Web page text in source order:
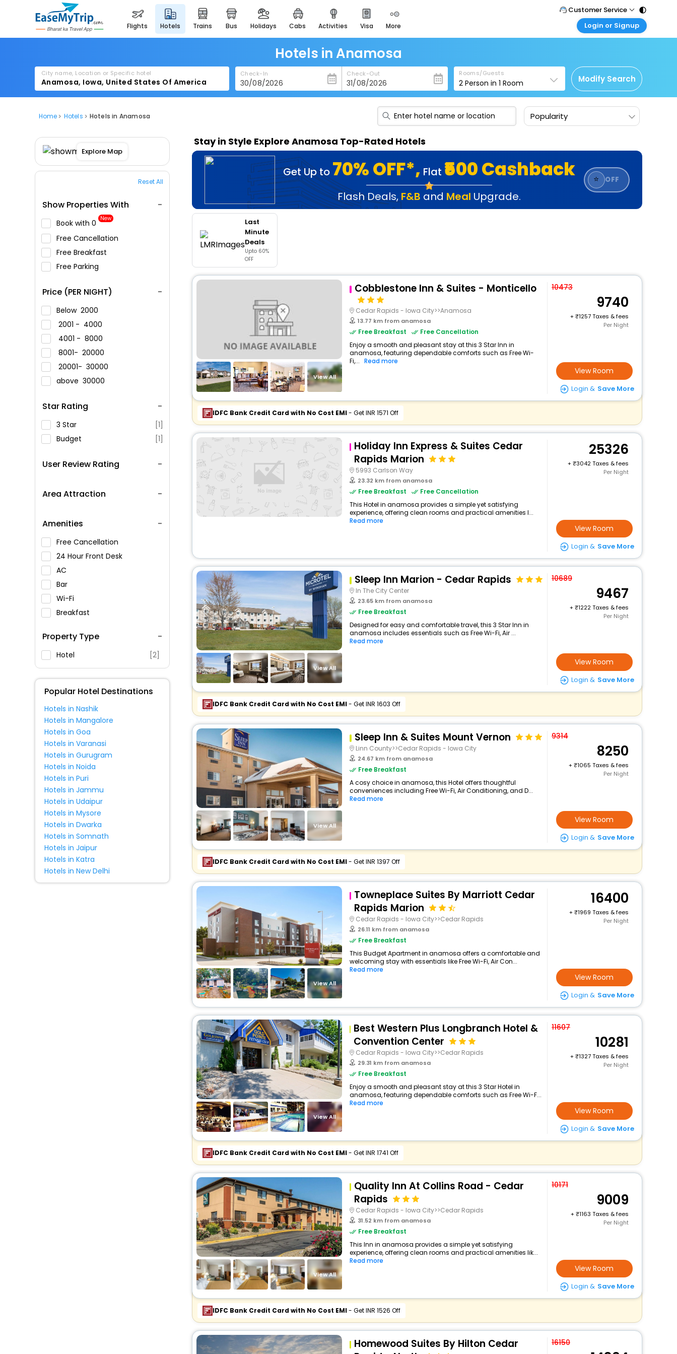
flights hotels trains bus holidays cabs activities visa more
heritage & events
majestic monuments of
india
easemytrip cards
apply now to get rewards
easyeloped
for romantic getaways
spiritual tours in india
badrinath
for divine blessings
airport service
enjoy airport service
Customer Service
Call Support
Care@easemytrip.com
Login or Signup
Corporate Travel
Login corporate account
Agent Login
Login your agent account
Hotels in Anamosa
City name, Location or Specific hotel Check-In Check-Out Rooms/Guests
2 Person in1 Room Modify Search
Home Hotels Hotels in Anamosa Popularity
Explore Map
Reset All
Show Properties With
Book with ₹0 New
Free Cancellation
Free Breakfast
Free Parking
Price (PER NIGHT)
Below 2000
2001 - 4000
4001 - 8000
8001- 20000
20001- 30000
above 30000
Star Rating
3 Star
[1]
Budget
[1]
User Review Rating
Area Attraction
Amenities
Free Cancellation
24 Hour Front Desk
AC
Bar
Wi-Fi
Breakfast
Swimming Pool
Parking
Restaurant
Property Type
Hotel [2]
Popular Hotel Destinations
Hotels in Nashik
Hotels in Mangalore
Hotels in Goa
Hotels in Varanasi
Hotels in Gurugram
Hotels in Noida
Hotels in Puri
Hotels in Jammu
Hotels in Udaipur
Hotels in Mysore
Hotels in Dwarka
Hotels in Somnath
Hotels in Jaipur
Hotels in Katra
Hotels in New Delhi
Stay in Style Explore Anamosa Top-Rated Hotels
Get Up to 70% OFF*, Flat ₹500 Cashback
Flash Deals, F&B and Meal Upgrade.
⭐ OFF
Last
Minute
Deals
Upto 60%
OFF
View All
Cobblestone Inn & Suites - Monticello
Cedar Rapids - Iowa City>>Anamosa
13.77 km from anamosa
Free Breakfast
Free Cancellation
Enjoy a smooth and pleasant stay at this 3 Star Inn in
anamosa, featuring dependable comforts such as Free Wi-
Fi,... Read more
10473
9740
+
1257 Taxes & fees
Per Night
View Room
Login & Save More
IDFC Bank Credit Card with No Cost EMI- Get INR 1571 Off
Holiday Inn Express & Suites Cedar
Rapids Marion
5993 Carlson Way
23.32 km from anamosa
Free Breakfast
Free Cancellation
This Hotel in anamosa provides a simple yet satisfying
experience, offering clean rooms and practical amenities l...
Read more
25326
+
3042 Taxes & fees
Per Night
View Room
Login & Save More
View All
Sleep Inn Marion - Cedar Rapids
In The City Center
23.65 km from anamosa
Free Breakfast
Designed for easy and comfortable travel, this 3 Star Inn in
anamosa includes essentials such as Free Wi-Fi, Air ...
Read more
10689
9467
+
1222 Taxes & fees
Per Night
View Room
Login & Save More
IDFC Bank Credit Card with No Cost EMI- Get INR 1603 Off
View All
Sleep Inn & Suites Mount Vernon
Linn County>>Cedar Rapids - Iowa City
24.67 km from anamosa
Free Breakfast
A cosy choice in anamosa, this Hotel offers thoughtful
conveniences including Free Wi-Fi, Air Conditioning, and D...
Read more
9314
8250
+
1065 Taxes & fees
Per Night
View Room
Login & Save More
IDFC Bank Credit Card with No Cost EMI- Get INR 1397 Off
View All
Towneplace Suites By Marriott Cedar
Rapids Marion
Cedar Rapids - Iowa City>>Cedar Rapids
26.11 km from anamosa
Free Breakfast
This Budget Apartment in anamosa offers a comfortable and
welcoming stay with essentials like Free Wi-Fi, Air Con...
Read more
16400
+
1969 Taxes & fees
Per Night
View Room
Login & Save More
View All
Best Western Plus Longbranch Hotel &
Convention Center
Cedar Rapids - Iowa City>>Cedar Rapids
29.31 km from anamosa
Free Breakfast
Enjoy a smooth and pleasant stay at this 3 Star Hotel in
anamosa, featuring dependable comforts such as Free Wi-F...
Read more
11607
10281
+
1327 Taxes & fees
Per Night
View Room
Login & Save More
IDFC Bank Credit Card with No Cost EMI- Get INR 1741 Off
View All
Quality Inn At Collins Road - Cedar
Rapids
Cedar Rapids - Iowa City>>Cedar Rapids
31.52 km from anamosa
Free Breakfast
This Inn in anamosa provides a simple yet satisfying
experience, offering clean rooms and practical amenities lik...
Read more
10171
9009
+
1163 Taxes & fees
Per Night
View Room
Login & Save More
IDFC Bank Credit Card with No Cost EMI- Get INR 1526 Off
Homewood Suites By Hilton Cedar
16150